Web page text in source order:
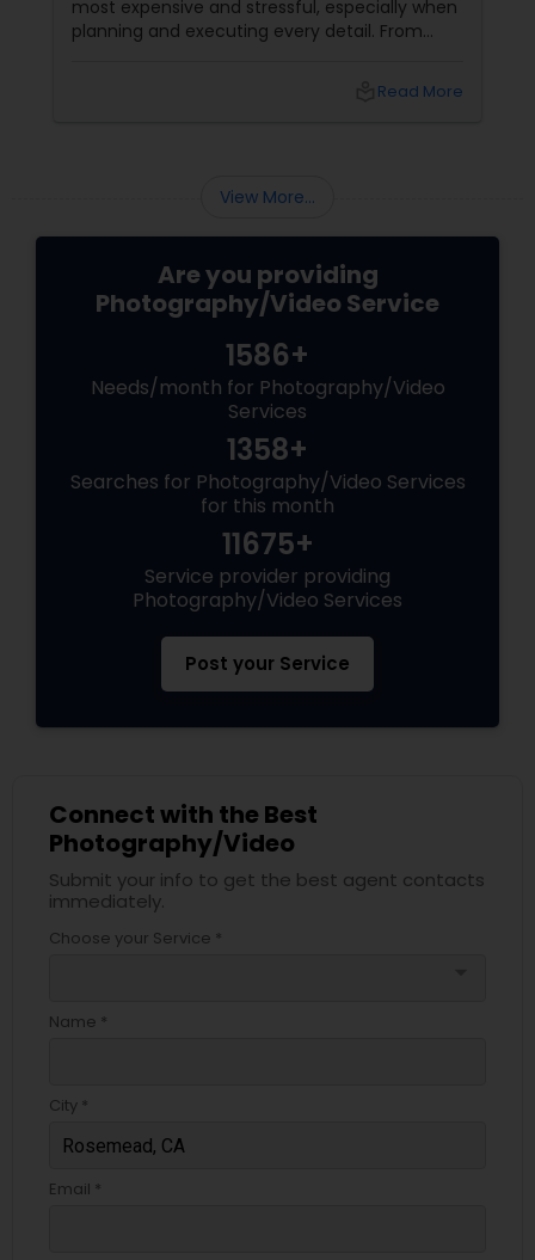
most expensive and stressful, especially when
planning and executing every detail. From
coordinating the logistics, there is so much to
Read More
View More...
Are you providing
Photography/Video Service
1586+
Needs/month for Photography/Video
Services
1358+
Searches for Photography/Video Services
for this month
11675+
Service provider providing
Photography/Video Services
Post your Service
Connect with the Best
Photography/Video
Submit your info to get the best agent contacts
immediately.
Choose your Service *
Name *
City *
Email *